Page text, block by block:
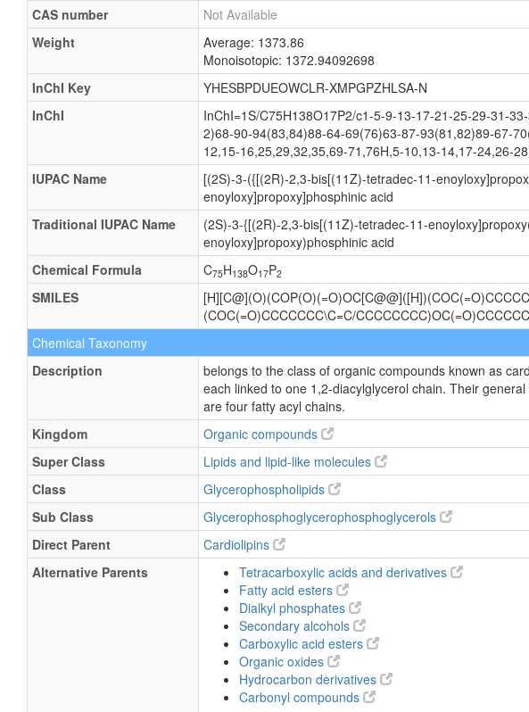
CAS number
Not Available
Weight
Average: 1373.86
Monoisotopic: 1372.94092698
InChI Key
YHESBPDUEOWCLR-XMPGPZHLSA-N
InChI
InChI=1S/C75H138O17P2/c1-5-9-13-17-21-25-29-31-
2)68-90-94(83,84)88-64-69(76)63-87-93(81,82)89-67-
12,15-16,25,29,32,35,69-71,76H,5-10,13-14,17-24,26-
IUPAC Name
[(2S)-3-({[(2R)-2,3-bis[(11Z)-tetradec-11-
enoyloxy]propoxy]phosphinic acid
Traditional IUPAC Name
(2S)-3-{[(2R)-2,3-bis[(11Z)-tetradec-11-
enoyloxy]propoxy)phosphinic acid
Chemical Formula
C75H138O17P2
SMILES
(COC(=O)CCCCCCC\C=C/
Chemical Taxonomy
Description
belongs to the class of organic compounds known as
each linked to one 1,2-diacylglycerol chain. Their
are four fatty acyl chains.
Kingdom
Organic compounds
Super Class
Lipids and lipid-like molecules
Class
Glycerophospholipids
Sub Class
Glycerophosphoglycerophosphoglycerols
Direct Parent
Cardiolipins
Alternative Parents
Tetracarboxylic acids and derivatives
Fatty acid esters
Dialkyl phosphates
Secondary alcohols
Carboxylic acid esters
Organic oxides
Hydrocarbon derivatives
Carbonyl compounds